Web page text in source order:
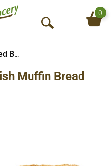
O
S
0
Fresh Baked Breads
Muffin Bread